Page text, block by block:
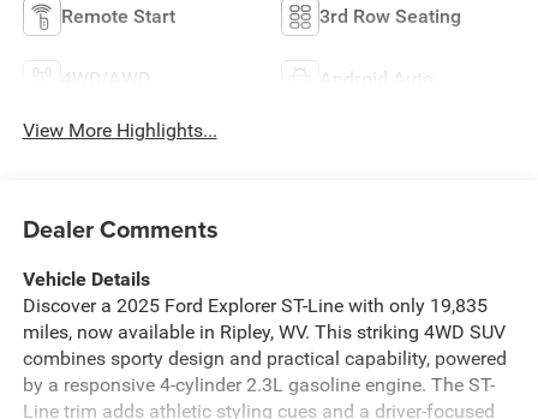
Remote Start 3rd Row Seating
4WD/AWD Android Auto
View More Highlights...
Dealer Comments
Vehicle Details
Discover a 2025 Ford Explorer ST-Line with only 19,835
miles, now available in Ripley, WV. This striking 4WD SUV
combines sporty design and practical capability, powered
by a responsive 4-cylinder 2.3L gasoline engine. The ST-
Line trim adds athletic styling cues and a driver-focused